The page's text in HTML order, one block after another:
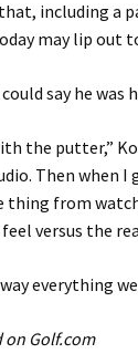
including a
may lip out
say he
the putter,”
Then when
from
versus the
everything
on Golf.com